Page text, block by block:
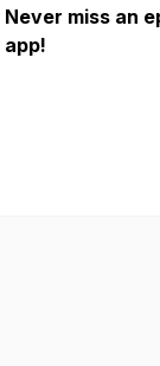
Never miss an
app!